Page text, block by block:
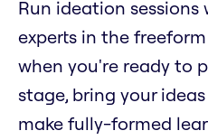
Run ideation
experts in the
when you're ready to
stage, bring your
make fully-formed